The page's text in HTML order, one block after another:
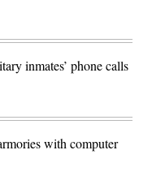
inmates’ phone calls
with computer